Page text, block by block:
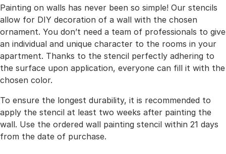
Painting on walls has never been so simple! Our stencils
allow for DIY decoration of a wall with the chosen
ornament. You don’t need a team of professionals to give
an individual and unique character to the rooms in your
apartment. Thanks to the stencil perfectly adhering to
the surface upon application, everyone can fill it with the
chosen color.
To ensure the longest durability, it is recommended to
apply the stencil at least two weeks after painting the
wall. Use the ordered wall painting stencil within 21 days
from the date of purchase.